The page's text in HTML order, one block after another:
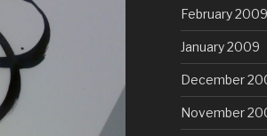
February 2009
January 2009
December
November